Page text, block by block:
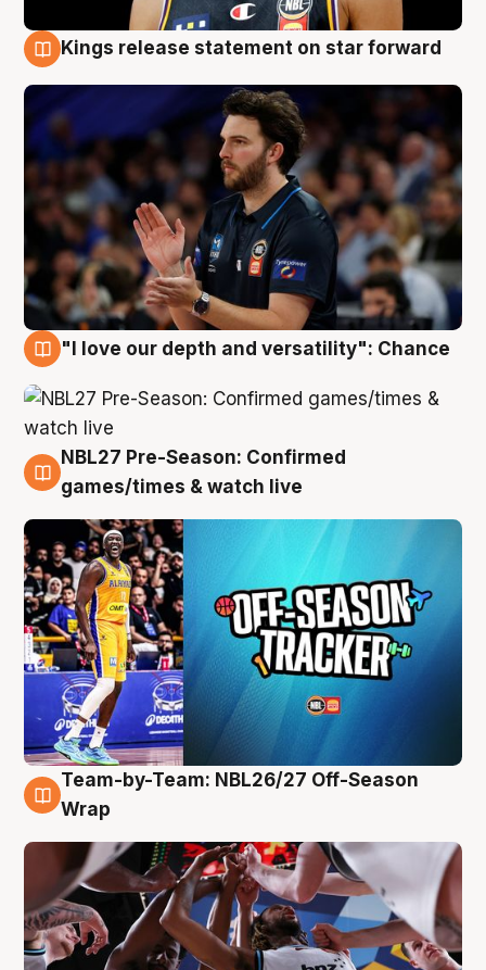
Kings release statement on star forward
"I love our depth and versatility": Chance
4 Aug
NBL27 Pre-Season: Confirmed
games/times & watch live
4 Aug
Team-by-Team: NBL26/27 Off-Season
Wrap